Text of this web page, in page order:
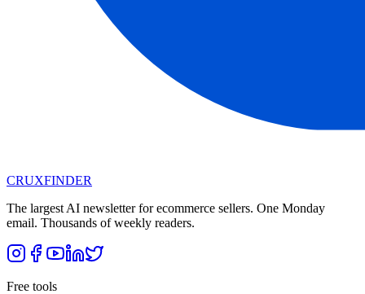
CRUXFINDER
The largest AI newsletter for ecommerce sellers. One Monday
email. Thousands of weekly readers.
Free tools